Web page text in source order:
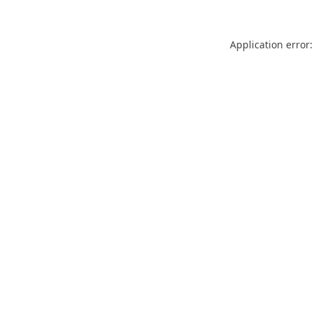
Application